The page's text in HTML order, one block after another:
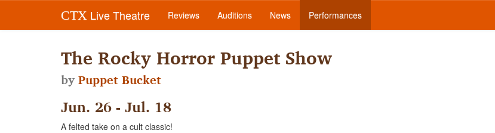
CTX Live Theatre Reviews Auditions News Performances
The Rocky Horror Puppet Show
byPuppet Bucket
Jun. 26 - Jul. 18
A felted take on a cult classic!